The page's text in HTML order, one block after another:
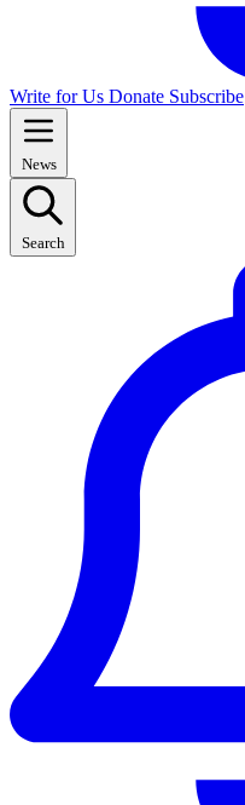
Write for Us Donate Subscribe
News
Search